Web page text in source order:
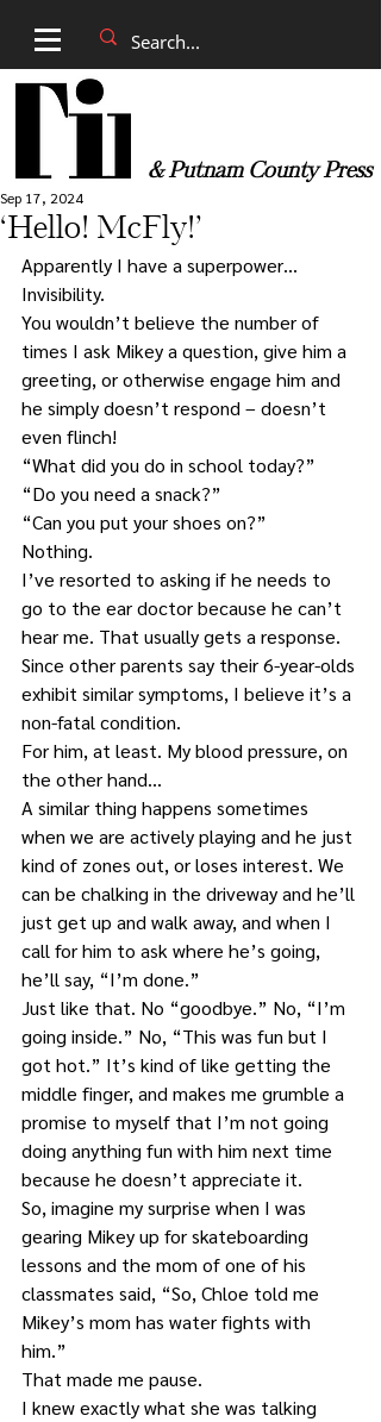
& Putnam County Press
‘Hello! McFly!’
Sep 17, 2024
Apparently I have a superpower…
Invisibility.
You wouldn’t believe the number of
times I ask Mikey a question, give him a
greeting, or otherwise engage him and
he simply doesn’t respond – doesn’t
even flinch!
“What did you do in school today?”
“Do you need a snack?”
“Can you put your shoes on?”
Nothing.
I’ve resorted to asking if he needs to
go to the ear doctor because he can’t
hear me. That usually gets a response.
Since other parents say their 6-year-olds
exhibit similar symptoms, I believe it’s a
non-fatal condition.
For him, at least. My blood pressure, on
the other hand…
A similar thing happens sometimes
when we are actively playing and he just
kind of zones out, or loses interest. We
can be chalking in the driveway and he’ll
just get up and walk away, and when I
call for him to ask where he’s going,
he’ll say, “I’m done.”
Just like that. No “goodbye.” No, “I’m
going inside.” No, “This was fun but I
got hot.” It’s kind of like getting the
middle finger, and makes me grumble a
promise to myself that I’m not going
doing anything fun with him next time
because he doesn’t appreciate it.
So, imagine my surprise when I was
gearing Mikey up for skateboarding
lessons and the mom of one of his
classmates said, “So, Chloe told me
Mikey’s mom has water fights with
him.”
That made me pause.
I knew exactly what she was talking